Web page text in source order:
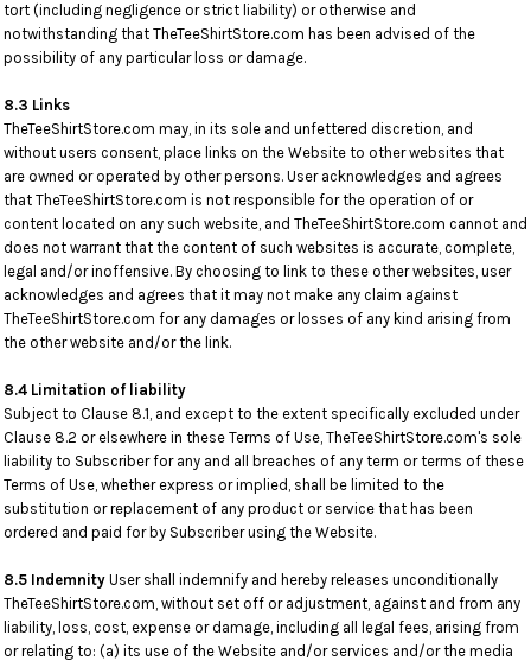
tort (including negligence or strict liability) or otherwise and
notwithstanding that TheTeeShirtStore.com has been advised of the
possibility of any particular loss or damage.
8.3 Links
TheTeeShirtStore.com may, in its sole and unfettered discretion, and
without users consent, place links on the Website to other websites that
are owned or operated by other persons. User acknowledges and agrees
that TheTeeShirtStore.com is not responsible for the operation of or
content located on any such website, and TheTeeShirtStore.com cannot and
does not warrant that the content of such websites is accurate, complete,
legal and/or inoffensive. By choosing to link to these other websites, user
acknowledges and agrees that it may not make any claim against
TheTeeShirtStore.com for any damages or losses of any kind arising from
the other website and/or the link.
8.4 Limitation of liability
Subject to Clause 8.1, and except to the extent specifically excluded under
Clause 8.2 or elsewhere in these Terms of Use, TheTeeShirtStore.com's sole
liability to Subscriber for any and all breaches of any term or terms of these
Terms of Use, whether express or implied, shall be limited to the
substitution or replacement of any product or service that has been
ordered and paid for by Subscriber using the Website.
8.5 Indemnity User shall indemnify and hereby releases unconditionally
TheTeeShirtStore.com, without set off or adjustment, against and from any
liability, loss, cost, expense or damage, including all legal fees, arising from
or relating to: (a) its use of the Website and/or services and/or the media